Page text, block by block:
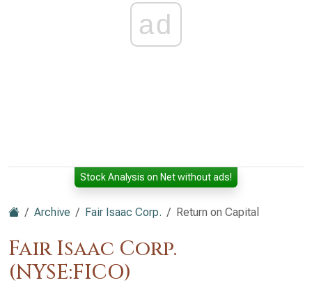
ad
Stock Analysis on Net without ads!
Archive Fair Isaac Corp. Return on Capital
Fair Isaac Corp.
(NYSE:FICO)